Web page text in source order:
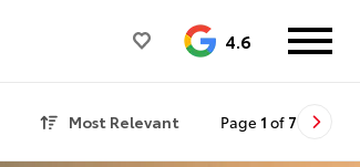
4.6
Most Relevant Page 1 of 7